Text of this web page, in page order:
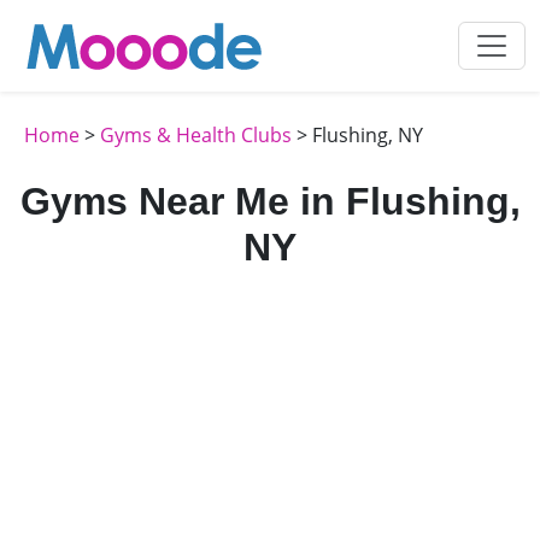
Home> Gyms & Health Clubs > Flushing, NY
Gyms Near Me in Flushing,
NY